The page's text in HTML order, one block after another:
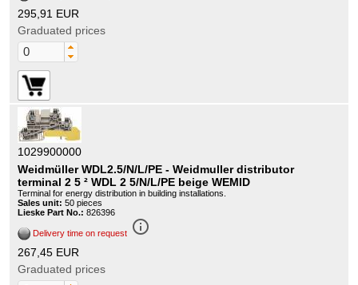
295,91 EUR
Graduated prices
1029900000
Weidmüller WDL2.5/N/L/PE - Weidmuller distributor
terminal 2 5 ² WDL 2 5/N/L/PE beige WEMID
Terminal for energy distribution in building installations.
Sales unit: 50 pieces
Lieske Part No.: 826396
Delivery time on request info_outline
267,45 EUR
Graduated prices